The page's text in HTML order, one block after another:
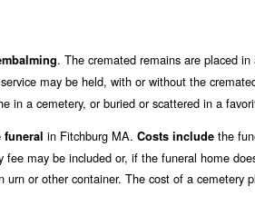
. The cremated remains are placed
may be held, with or without the
in a cemetery, or buried or scattered in a
funeral in Fitchburg MA. Costs include the
may be included or, if the funeral home
urn or other container. The cost of a cemetery